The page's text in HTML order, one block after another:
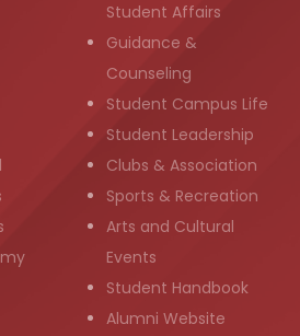
Student Affairs
Guidance &
Counseling
Student Campus Life
Student Leadership
Clubs & Association
Sports & Recreation
Arts and Cultural
Events
Student Handbook
Alumni Website